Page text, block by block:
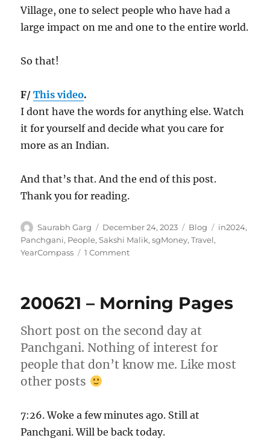
Village, one to select people who have had a
large impact on me and one to the entire world.
So that!
F/This video.
I dont have the words for anything else. Watch
it for yourself and decide what you care for
more as an Indian.
And that’s that. And the end of this post.
Thank you for reading.
Author
Saurabh Garg
Posted
on
December 24, 2023 Categories
Blog Tags
in2024,
Panchgani, People,Sakshi Malik,sgMoney,Travel,
YearCompass
1 Commenton
Dec
200621 – Morning Pages
Short post on the second day at
Panchgani. Nothing of interest for
people that don’t know me. Like most
other posts
7:26. Woke a few minutes ago. Still at
Panchgani. Will be back today.